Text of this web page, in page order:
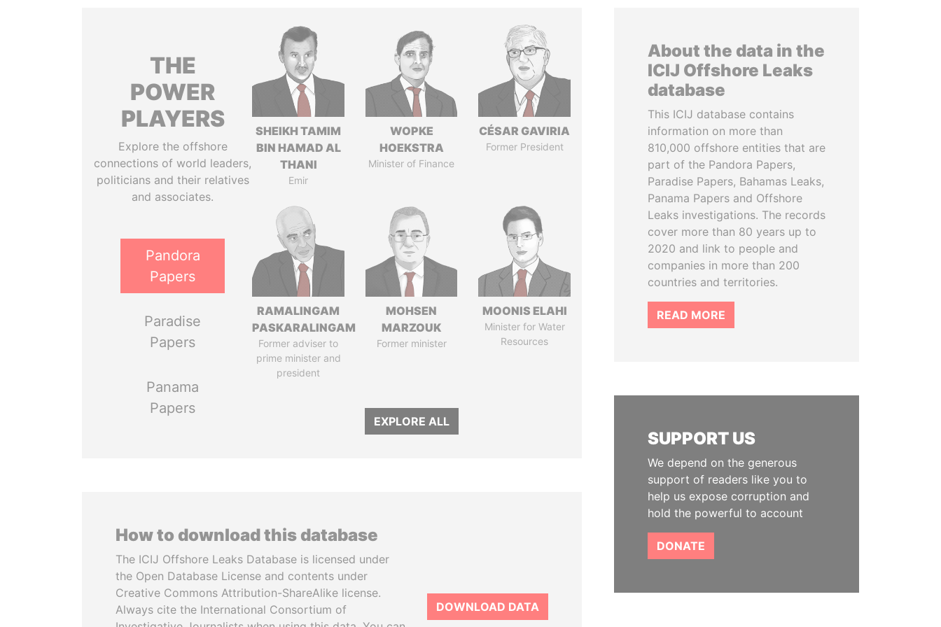
THE
POWER
PLAYERS
Explore the offshore
connections of world leaders,
politicians and their relatives
and associates.
Pandora
Papers
Paradise
Papers
Panama
Papers
SHEIKH TAMIM
BIN HAMAD AL
THANI
Emir
WOPKE
HOEKSTRA
Minister of Finance
CÉSAR GAVIRIA
Former President
RAMALINGAM
PASKARALINGAM
Former adviser to
prime minister and
president
MOHSEN
MARZOUK
Former minister
MOONIS ELAHI
Minister for Water
Resources
EXPLORE ALL
How to download this database
The ICIJ Offshore Leaks Database is licensed under
the Open Database License and contents under
Creative Commons Attribution-ShareAlike license.
Always cite the International Consortium of
DOWNLOAD DATA
About the data in the
ICIJ Offshore Leaks
database
This ICIJ database contains
information on more than
810,000 offshore entities that are
part of the Pandora Papers,
Paradise Papers, Bahamas Leaks,
Panama Papers and Offshore
Leaks investigations. The records
cover more than 80 years up to
2020 and link to people and
companies in more than 200
countries and territories.
READ MORE
SUPPORT US
We depend on the generous
support of readers like you to
help us expose corruption and
hold the powerful to account
DONATE